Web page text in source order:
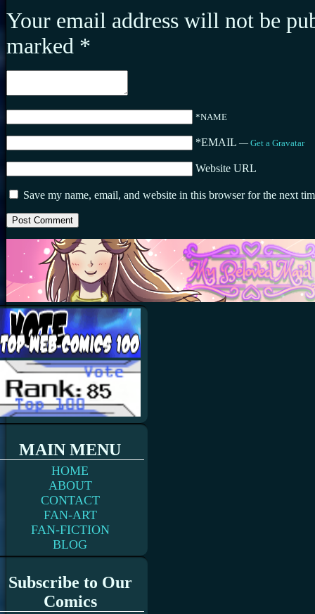
Your email address will not be
marked *
*NAME
*EMAIL — Get a Gravatar
Website URL
Save my name, email, and website in this browser for the next
MAIN MENU
HOME
ABOUT
CONTACT
FAN-ART
FAN-FICTION
BLOG
Subscribe to Our
Comics